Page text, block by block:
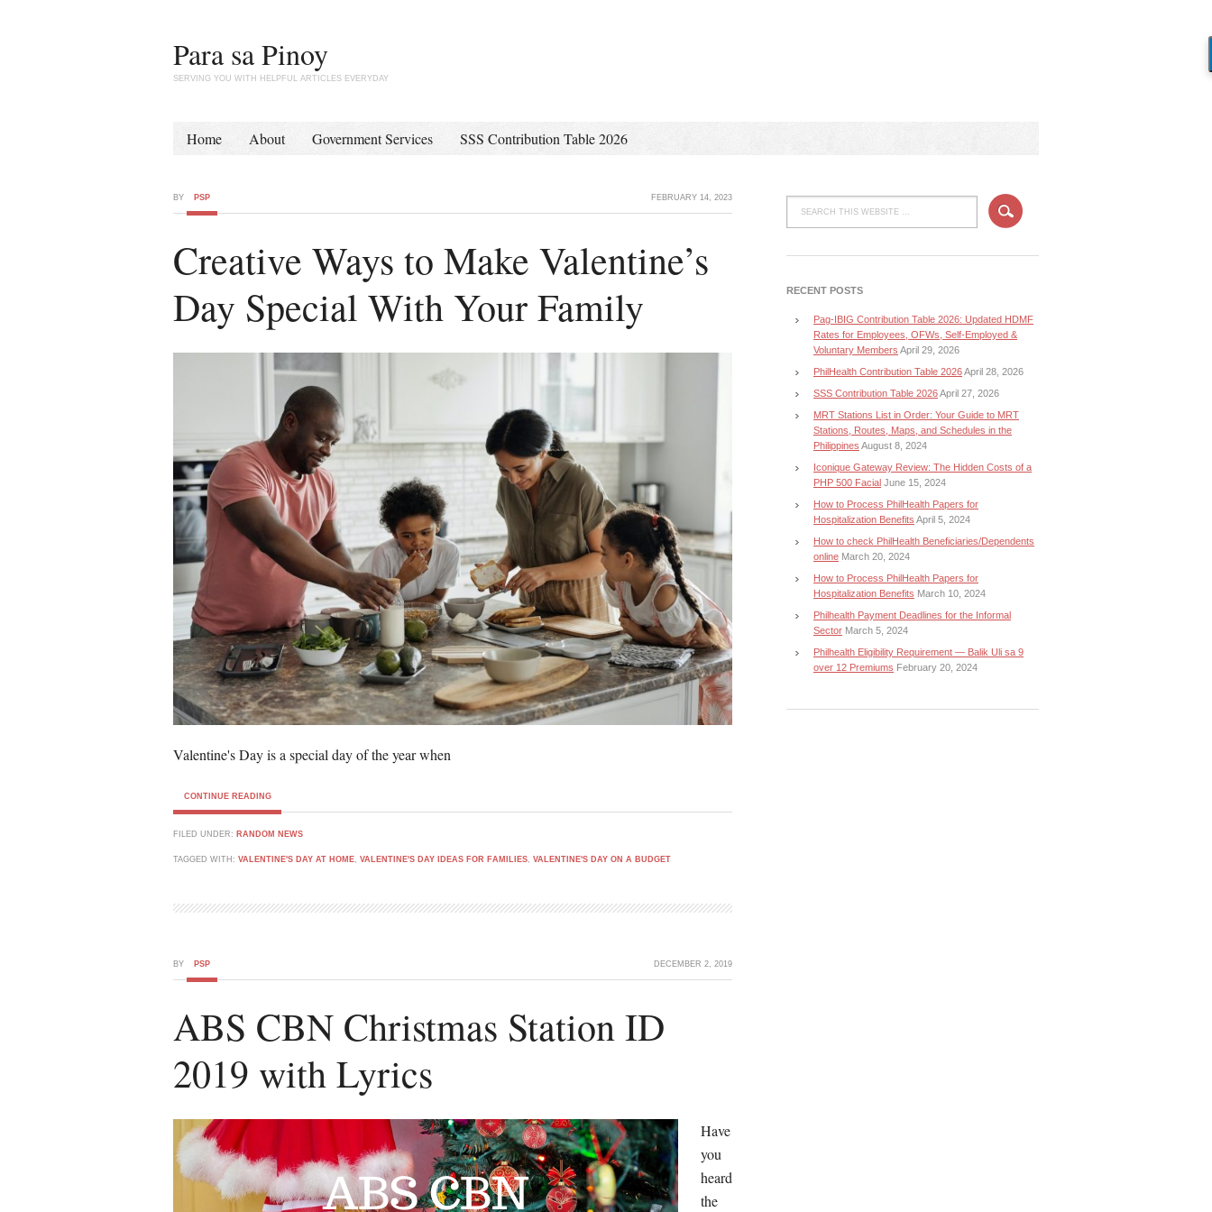
Para sa Pinoy
SERVING YOU WITH HELPFUL ARTICLES EVERYDAY
Home About Government Services SSS Contribution Table 2026
FEBRUARY 14, 2023
BY PSP
Creative Ways to Make Valentine’s
Day Special With Your Family
Valentine's Day is a special day of the year when
CONTINUE READING
FILED UNDER: RANDOM NEWS
TAGGED WITH: VALENTINE'S DAY AT HOME, VALENTINE'S DAY IDEAS FOR FAMILIES, VALENTINE'S DAY ON A BUDGET
DECEMBER 2, 2019
BY PSP
ABS CBN Christmas Station ID
2019 with Lyrics
Have
you
heard
the
RECENT POSTS
Pag-IBIG Contribution Table 2026: Updated HDMF
Rates for Employees, OFWs, Self-Employed &
Voluntary Members April 29, 2026
PhilHealth Contribution Table 2026April 28, 2026
SSS Contribution Table 2026April 27, 2026
MRT Stations List in Order: Your Guide to MRT
Stations, Routes, Maps, and Schedules in the
Philippines August 8, 2024
Iconique Gateway Review: The Hidden Costs of a
PHP 500 Facial June 15, 2024
How to Process PhilHealth Papers for
Hospitalization Benefits April 5, 2024
How to check PhilHealth Beneficiaries/Dependents
online March 20, 2024
How to Process PhilHealth Papers for
Hospitalization Benefits March 10, 2024
Philhealth Payment Deadlines for the Informal
Sector March 5, 2024
Philhealth Eligibility Requirement — Balik Uli sa 9
over 12 Premiums February 20, 2024